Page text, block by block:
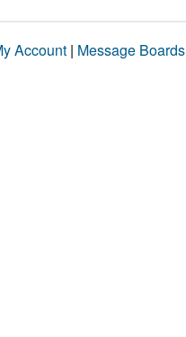
Account | Message Boards